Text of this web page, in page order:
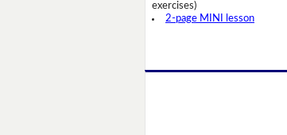
exercises)
2-page MINI lesson